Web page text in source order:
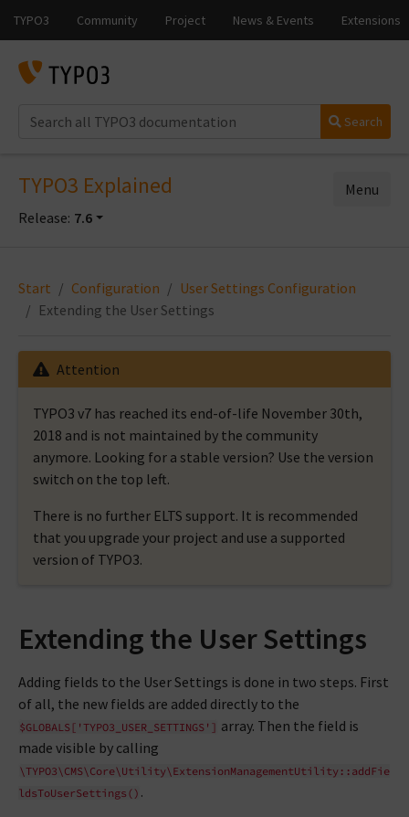
Search
TYPO3 Explained
Release: 7.6
Menu
Start Configuration
User Settings Configuration
Extending the User Settings
Attention
TYPO3 v7 has reached its end-of-life November 30th,
2018 and is not maintained by the community
anymore. Looking for a stable version? Use the version
switch on the top left.
There is no further ELTS support. It is recommended
that you upgrade your project and use a supported
version of TYPO3.
Extending the User Settings
Adding fields to the User Settings is done in two steps. First
of all, the new fields are added directly to the
$GLOBALS['TYPO3_USER_SETTINGS'] array. Then the field is
made visible by calling
\TYPO3\CMS\Core\Utility\ExtensionManagementUtility::addFie
ldsToUserSettings() .